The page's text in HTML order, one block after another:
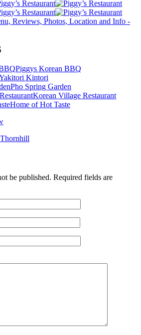
Piggys Korean BBQ
Kintori
Pho Spring Garden
Korean Village Restaurant
Home of Hot Taste
Thornhill
be published. Required fields are